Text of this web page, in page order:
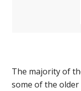
The majority of
some of the older